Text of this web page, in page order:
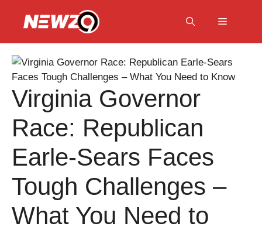
Menu
Virginia Governor
Race: Republican
Earle-Sears Faces
Tough Challenges –
What You Need to